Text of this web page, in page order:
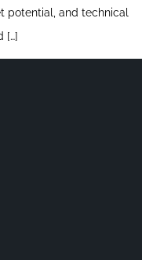
potential, and technical
[…]